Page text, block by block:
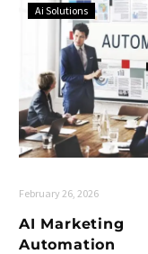
Ai Solutions
February 26, 2026
AI Marketing
Automation